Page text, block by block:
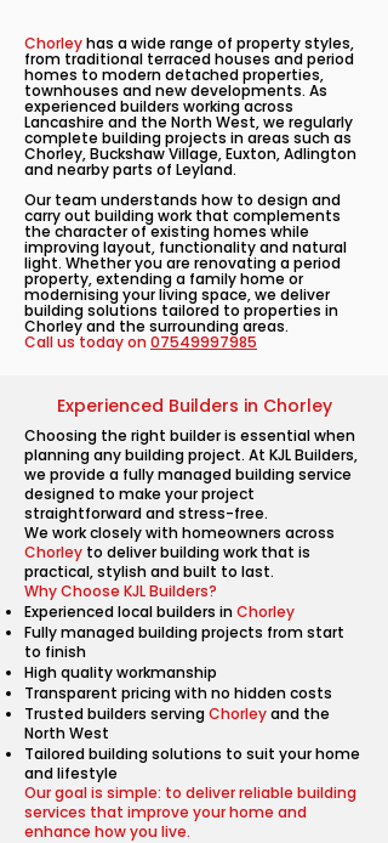
Chorleyhas a wide range of property styles,
from traditional terraced houses and period
homes to modern detached properties,
townhouses and new developments. As
experienced builders working across
Lancashire and the North West, we regularly
complete building projects in areas such as
Chorley, Buckshaw Village, Euxton, Adlington
and nearby parts of Leyland.
Our team understands how to design and
carry out building work that complements
the character of existing homes while
improving layout, functionality and natural
light. Whether you are renovating a period
property, extending a family home or
modernising your living space, we deliver
building solutions tailored to properties in
Chorley and the surrounding areas.
Call us today on 07549997985
Experienced Builders in Chorley
Choosing the right builder is essential when
planning any building project. At KJL Builders,
we provide a fully managed building service
designed to make your project
straightforward and stress-free.
We work closely with homeowners across
Chorley to deliver building work that is
practical, stylish and built to last.
Why Choose KJL Builders?
Experienced local builders in Chorley
Fully managed building projects from start
to finish
High quality workmanship
Transparent pricing with no hidden costs
Trusted builders serving Chorleyand the
North West
Tailored building solutions to suit your home
and lifestyle
Our goal is simple: to deliver reliable building
services that improve your home and
enhance how you live.